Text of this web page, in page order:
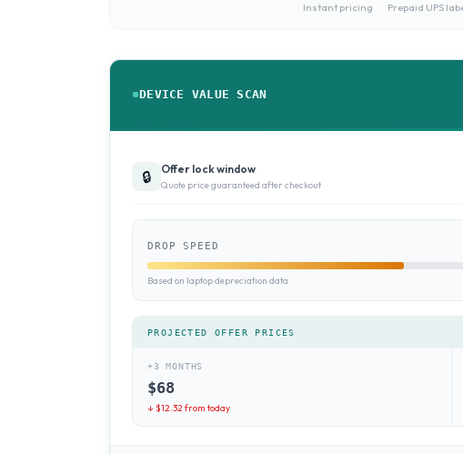
Instant pricing Prepaid UPS
DEVICE VALUE SCAN
🔒 Offer lock window
Quote price guaranteed after checkout
DROP SPEED
Based on laptop depreciation data
PROJECTED OFFER PRICES
+3 MONTHS
$68
↓ $12.32from today